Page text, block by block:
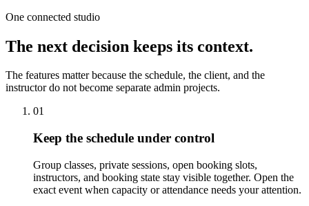
One connected studio
The next decision keeps its context.
The features matter because the schedule, the client, and the
instructor do not become separate admin projects.
01
Keep the schedule under control
Group classes, private sessions, open booking slots,
instructors, and booking state stay visible together. Open the
exact event when capacity or attendance needs your attention.